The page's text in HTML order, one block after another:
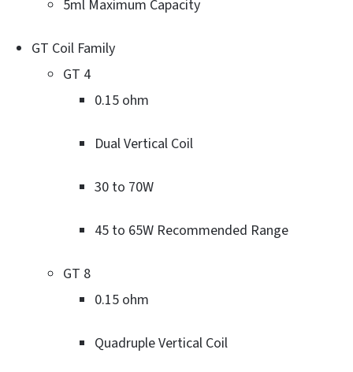
5ml Maximum Capacity
GT Coil Family
GT 4
0.15 ohm
Dual Vertical Coil
30 to 70W
45 to 65W Recommended Range
GT 8
0.15 ohm
Quadruple Vertical Coil